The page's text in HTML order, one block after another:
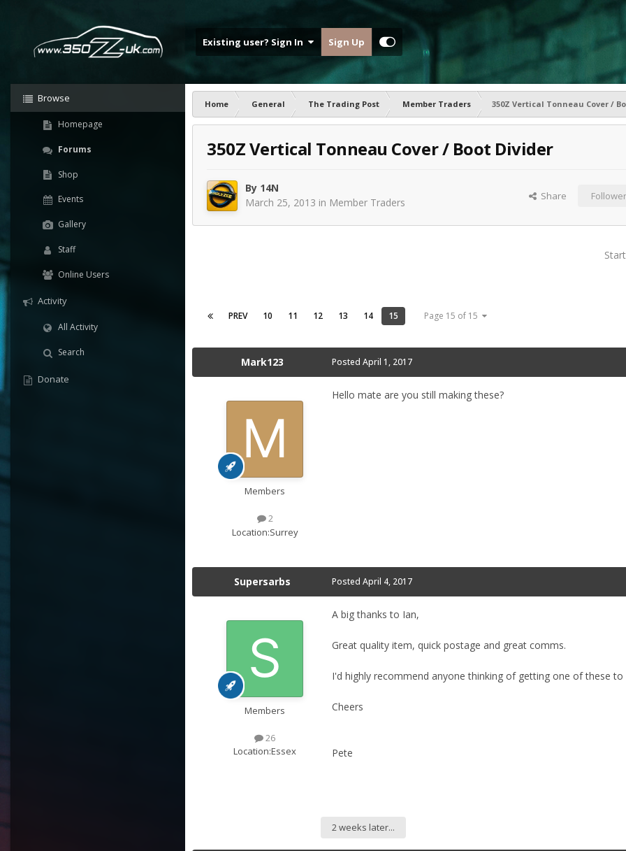
Existing user? Sign In Sign Up
Browse
Homepage
Forums
Shop
Events
Gallery
Staff
Online Users
Activity
All Activity
Search
Donate
Home General The Trading Post Member Traders 350Z Vertical Tonneau Cover /
350Z Vertical Tonneau Cover / Boot Divider
By 14N
March 25, 2013 in Member Traders Share
PREV 10 11 12 13 14 15 Page 15 of 15
Mark123
Members
2
Location:Surrey
Posted April 1, 2017
Hello mate are you still making these?
Supersarbs
Members
26
Location:Essex
Posted April 4, 2017
A big thanks to Ian,
Great quality item, quick postage and great comms.
I'd highly recommend anyone thinking of getting one of these to
Cheers
Pete
2 weeks later...